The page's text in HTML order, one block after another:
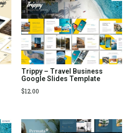
Trippy – Travel Business
Google Slides Template
$12.00